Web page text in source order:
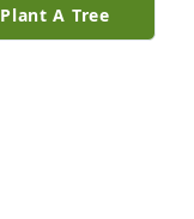
Plant A Tree